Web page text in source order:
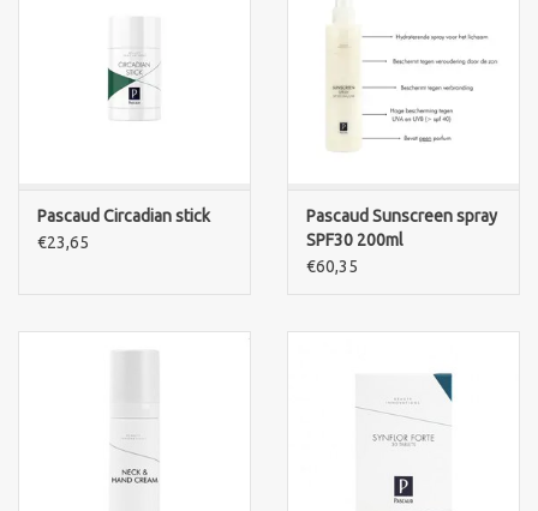
Pascaud Circadian stick
€23,65
Pascaud Sunscreen spray
SPF30 200ml
€60,35